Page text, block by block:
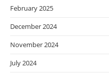
February 2025
December 2024
November 2024
July 2024